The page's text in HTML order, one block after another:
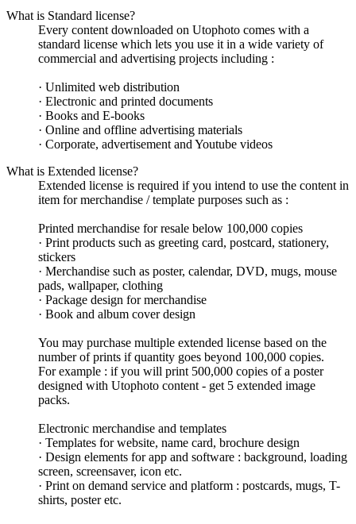
What is Standard license?
Every content downloaded on Utophoto comes with a
standard license which lets you use it in a wide variety of
commercial and advertising projects including :
· Unlimited web distribution
· Electronic and printed documents
· Books and E-books
· Online and offline advertising materials
· Corporate, advertisement and Youtube videos
What is Extended license?
Extended license is required if you intend to use the content in
item for merchandise / template purposes such as :
Printed merchandise for resale below 100,000 copies
· Print products such as greeting card, postcard, stationery,
stickers
· Merchandise such as poster, calendar, DVD, mugs, mouse
pads, wallpaper, clothing
· Package design for merchandise
· Book and album cover design
You may purchase multiple extended license based on the
number of prints if quantity goes beyond 100,000 copies.
For example : if you will print 500,000 copies of a poster
designed with Utophoto content - get 5 extended image
packs.
Electronic merchandise and templates
· Templates for website, name card, brochure design
· Design elements for app and software : background, loading
screen, screensaver, icon etc.
· Print on demand service and platform : postcards, mugs, T-
shirts, poster etc.